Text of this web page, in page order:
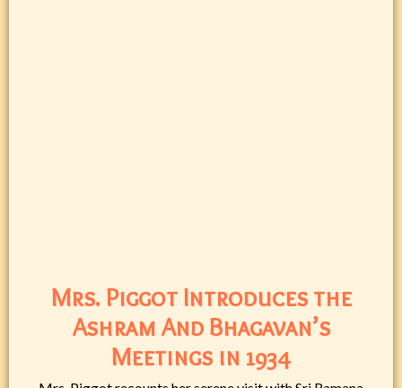
Mrs. Piggot Introduces the
Ashram And Bhagavan’s
Meetings in 1934